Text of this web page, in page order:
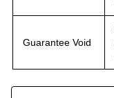
Guarantee Void